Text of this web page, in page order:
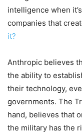
intelligence when
companies that
it?
Anthropic believes
the ability to
their technology,
governments. The
hand, believes that
the military has the